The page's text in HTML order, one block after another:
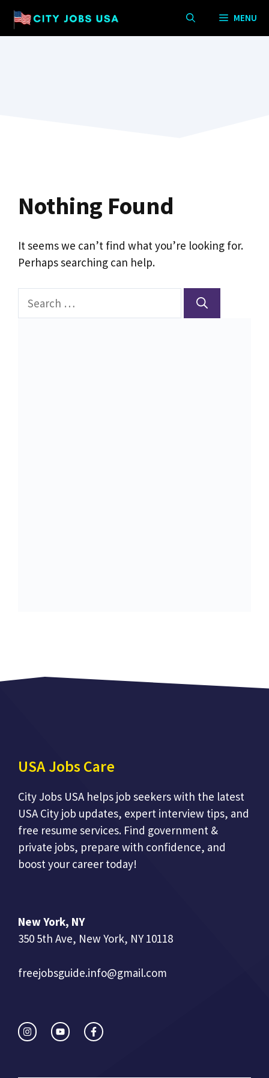
Skip
MENU
Nothing Found
It seems we can’t find what you’re looking for.
Perhaps searching can help.
Search
USA Jobs Care
City Jobs USA helps job seekers with the latest
USA City job updates, expert interview tips, and
free resume services. Find government &
private jobs, prepare with confidence, and
boost your career today!
New York, NY
350 5th Ave, New York, NY 10118
freejobsguide.info@gmail.com